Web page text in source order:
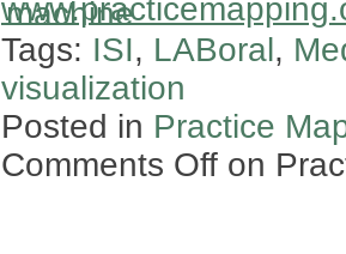
Tags: ISI, LABoral ,
visualization
Posted in Practice
Comments Off on